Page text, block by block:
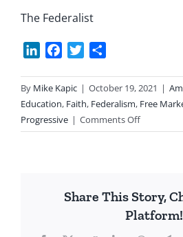
The Federalist
LinkedInFacebook
Twitter
By Mike Kapic | October 19, 2021 |
Education, Faith, Federalism, Free
Progressive | Comments Offon
Parents
Share This Story,
Platform!